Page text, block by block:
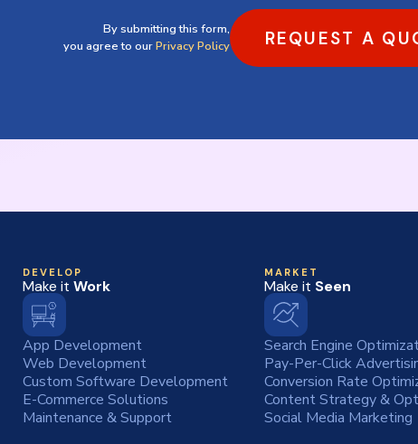
By submitting this form,
you agree to ourPrivacy Policy REQUEST A
DEVELOP
Make it Work
App Development
Web Development
Custom Software Development
E-Commerce Solutions
Maintenance & Support
MARKET
Make it Seen
Search Engine
Pay-Per-Click
Conversion Rate
Content Strategy &
Social Media Marketing